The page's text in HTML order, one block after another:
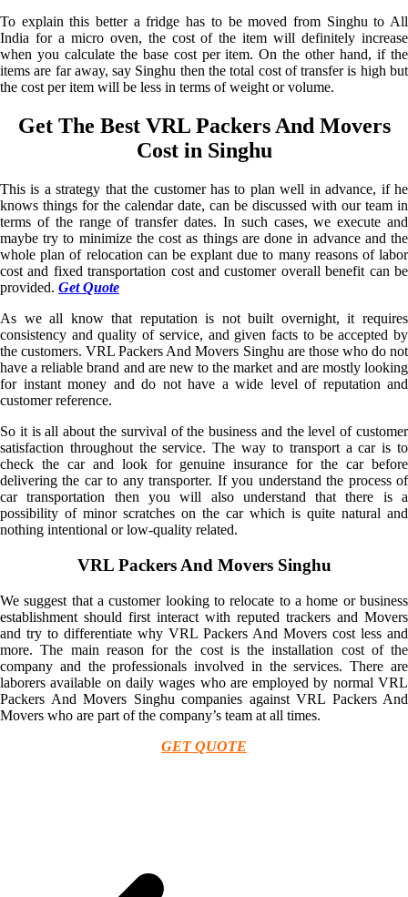
To explain this better a fridge has to be moved from Singhu to All
India for a micro oven, the cost of the item will definitely increase
when you calculate the base cost per item. On the other hand, if the
items are far away, say Singhu then the total cost of transfer is high but
the cost per item will be less in terms of weight or volume.
Get The Best VRL Packers And Movers
Cost in Singhu
This is a strategy that the customer has to plan well in advance, if he
knows things for the calendar date, can be discussed with our team in
terms of the range of transfer dates. In such cases, we execute and
maybe try to minimize the cost as things are done in advance and the
whole plan of relocation can be explant due to many reasons of labor
cost and fixed transportation cost and customer overall benefit can be
provided. Get Quote
As we all know that reputation is not built overnight, it requires
consistency and quality of service, and given facts to be accepted by
the customers. VRL Packers And Movers Singhu are those who do not
have a reliable brand and are new to the market and are mostly looking
for instant money and do not have a wide level of reputation and
customer reference.
So it is all about the survival of the business and the level of customer
satisfaction throughout the service. The way to transport a car is to
check the car and look for genuine insurance for the car before
delivering the car to any transporter. If you understand the process of
car transportation then you will also understand that there is a
possibility of minor scratches on the car which is quite natural and
nothing intentional or low-quality related.
VRL Packers And Movers Singhu
We suggest that a customer looking to relocate to a home or business
establishment should first interact with reputed trackers and Movers
and try to differentiate why VRL Packers And Movers cost less and
more. The main reason for the cost is the installation cost of the
company and the professionals involved in the services. There are
laborers available on daily wages who are employed by normal VRL
Packers And Movers Singhu companies against VRL Packers And
Movers who are part of the company’s team at all times.
GET QUOTE